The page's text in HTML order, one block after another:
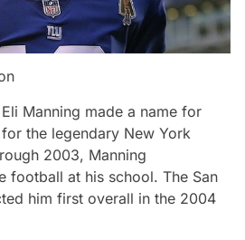
Manning made a name for
the legendary New York
2003, Manning
football at his school. The San
him first overall in the 2004